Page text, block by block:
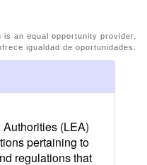
is an equal opportunity provider.
igualdad de oportunidades.
(LEA)
pertaining to
regulations that